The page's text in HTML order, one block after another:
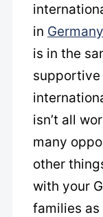
in Germany
is in the
supportive
isn’t all
many
other
with your
families as